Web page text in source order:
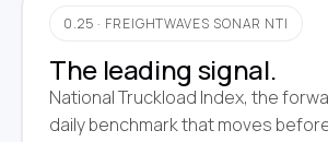
0.25 · FREIGHTWAVES SONAR NTI
The leading signal.
National Truckload Index, the
daily benchmark that moves